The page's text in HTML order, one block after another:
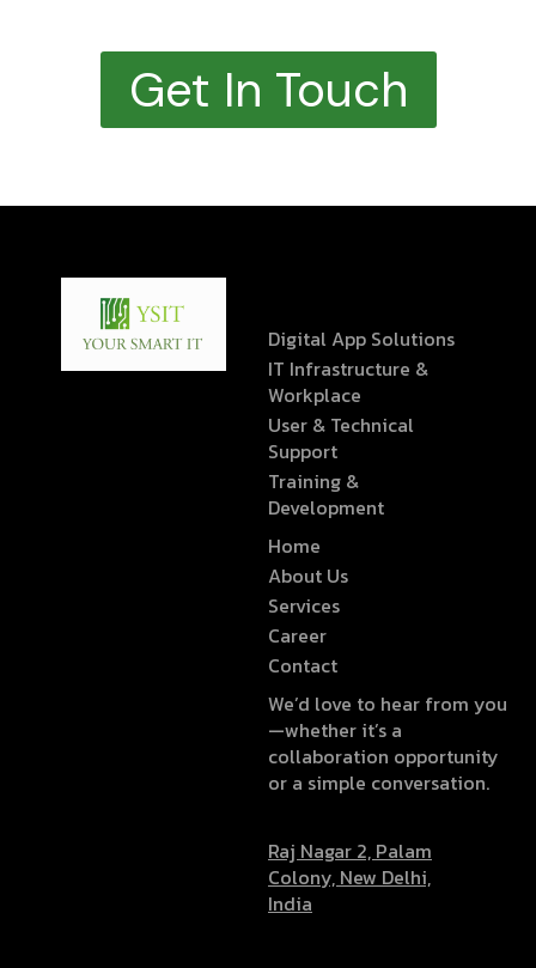
Get In Touch
Digital App Solutions
IT Infrastructure &
Workplace
User & Technical
Support
Training &
Development
Home
About Us
Services
Career
Contact
We’d love to hear from you
—whether it’s a
collaboration opportunity
or a simple conversation.
Raj Nagar 2, Palam
Colony, New Delhi,
India